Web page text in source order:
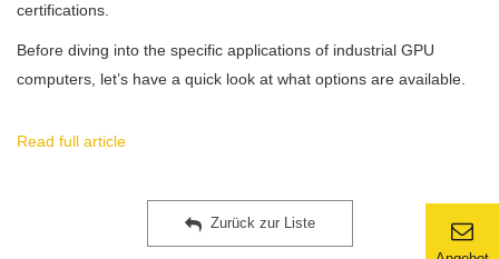
certifications.
Before diving into the specific applications of industrial GPU
computers, let’s have a quick look at what options are available.
Read full article
Zurück zur Liste